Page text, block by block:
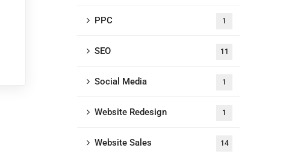
PPC 1
SEO 11
Social Media 1
Website Redesign 1
Website Sales 14